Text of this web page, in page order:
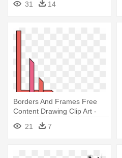
31 14
Borders And Frames Free
Content Drawing Clip Art -
Marble Border Corner
Designs
21 7